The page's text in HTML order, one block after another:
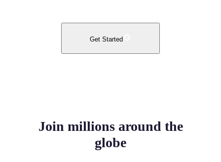
Get Started
Join millions around the
globe